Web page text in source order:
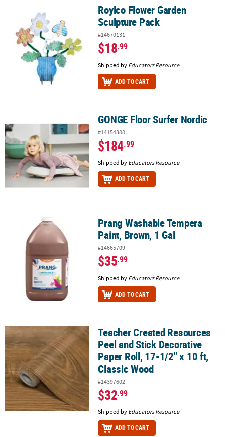
Roylco Flower Garden Sculpture PackRoylco Flower Garden
Sculpture Pack
#14670131
$18.99
Shipped by Educators Resource
ADD TO CART
GONGE Floor Surfer Nordic
#14154388
$184.99
Shipped by Educators Resource
ADD TO CART
Prang Washable Tempera Paint, Brown, 1 Gal
Prang Washable Tempera
Paint, Brown, 1 Gal
#14665709
$35.99
Shipped by Educators Resource
ADD TO CART
Teacher Created Resources Peel and Stick Decorative Paper Roll,
Teacher Created Resources
Peel and Stick Decorative
Paper Roll, 17-1/2" x 10 ft,
Classic Wood
#14397602
$32.99
Shipped by Educators Resource
ADD TO CART